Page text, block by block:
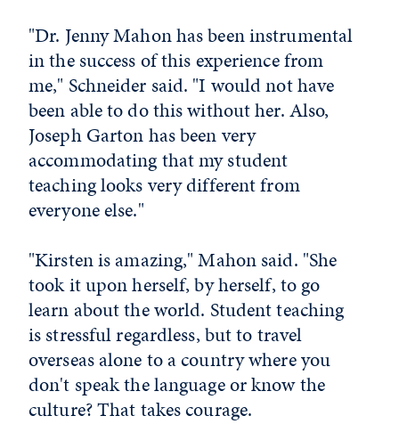
"Dr. Jenny Mahon has been instrumental
in the success of this experience from
me," Schneider said. "I would not have
been able to do this without her. Also,
Joseph Garton has been very
accommodating that my student
teaching looks very different from
everyone else."
"Kirsten is amazing," Mahon said. "She
took it upon herself, by herself, to go
learn about the world. Student teaching
is stressful regardless, but to travel
overseas alone to a country where you
don't speak the language or know the
culture? That takes courage.